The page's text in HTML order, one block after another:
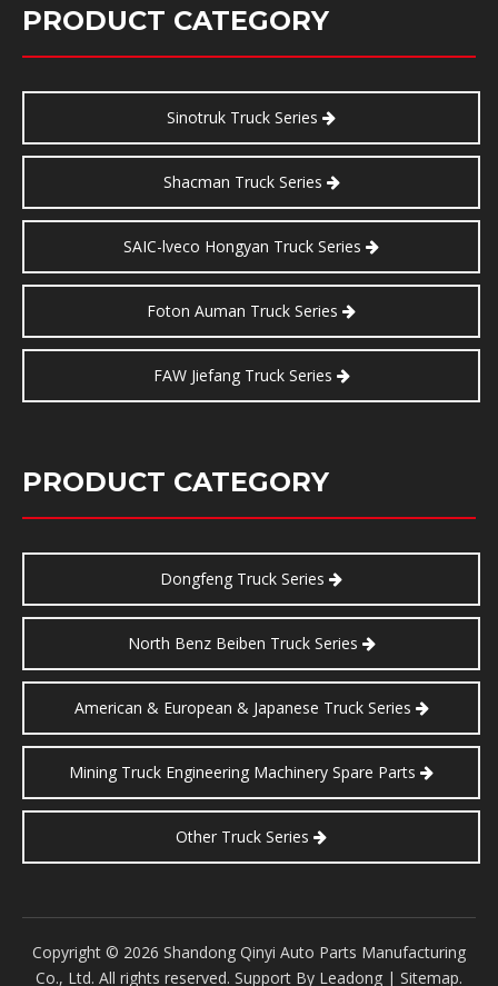
PRODUCT CATEGORY
Sinotruk Truck Series
Shacman Truck Series
SAIC-lveco Hongyan Truck Series
Foton Auman Truck Series
FAW Jiefang Truck Series
PRODUCT CATEGORY
Dongfeng Truck Series
North Benz Beiben Truck Series
American & European & Japanese Truck Series
Mining Truck Engineering Machinery Spare Parts
Other Truck Series
​Copyright © 2026 Shandong Qinyi Auto Parts Manufacturing
Co., Ltd. All rights reserved. Support By Leadong | Sitemap.